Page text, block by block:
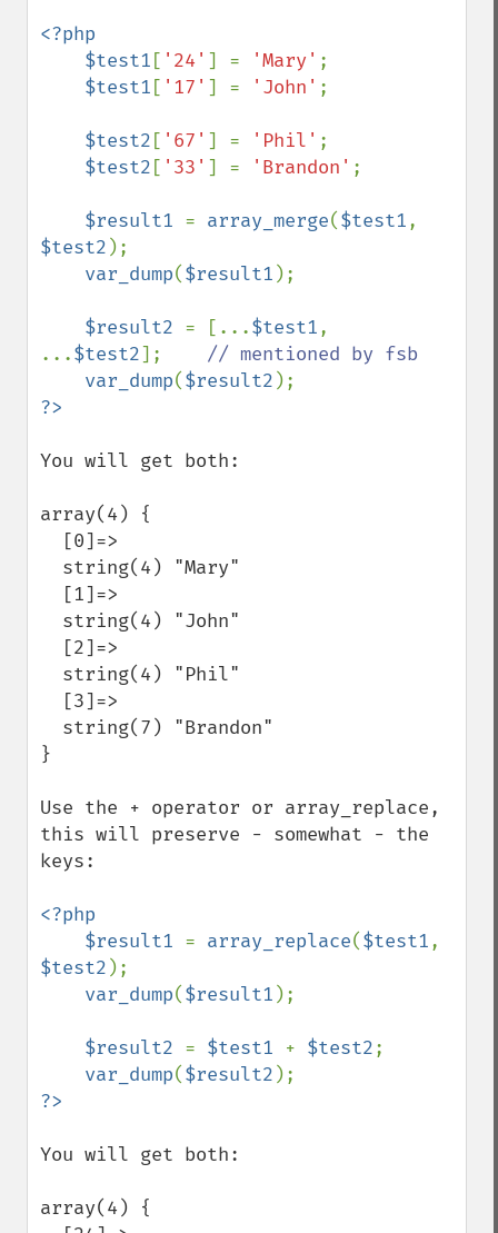
<?php
    $test1
[ '24' ] = 'Mary' ;
$test1 [ '17' ] = 'John' ;
$test2 [ '67' ] = 'Phil' ;
$test2 [ '33' ] = 'Brandon' ;
$result1 = array_merge($test1
$test2 );
var_dump($result1 );
$result2 = [...$test1,
...$test2]; // mentioned by fsb
var_dump($result2
You will get both:
array(4) {
}
Use the + operator or array_replace,
this will preserve - somewhat - the
keys:
<?php
    $result1
= array_replace($test1
$test2 );
var_dump($result1 );
$result2 = $test1 + $test2;
var_dump($result2
You will get both:
array(4) {